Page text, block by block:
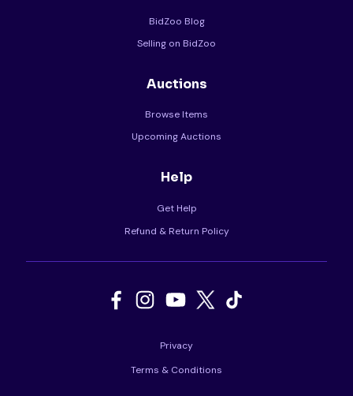
BidZoo Blog
Selling on BidZoo
Auctions
Browse Items
Upcoming Auctions
Help
Get Help
Refund & Return Policy
Privacy
Terms & Conditions